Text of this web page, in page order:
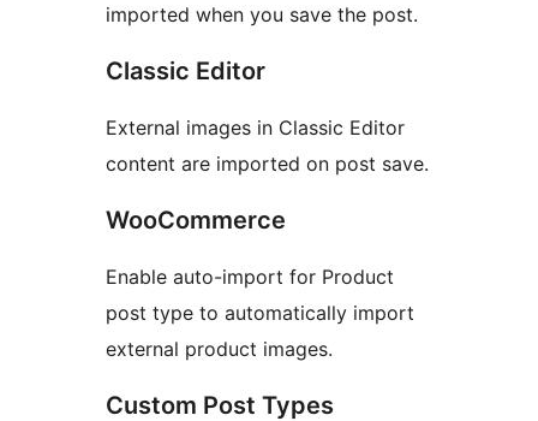
imported when you save the post.
Classic Editor
External images in Classic Editor
content are imported on post save.
WooCommerce
Enable auto-import for Product
post type to automatically import
external product images.
Custom Post Types